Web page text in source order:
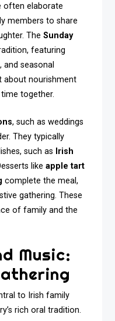
often elaborate
members to share
TheSunday
featuring
seasonal
about nourishment
together.
, such as weddings
They typically
such as Irish
likeapple tart
complete the meal,
gathering. These
of family and the
Music:
to Irish family
rich oral tradition.